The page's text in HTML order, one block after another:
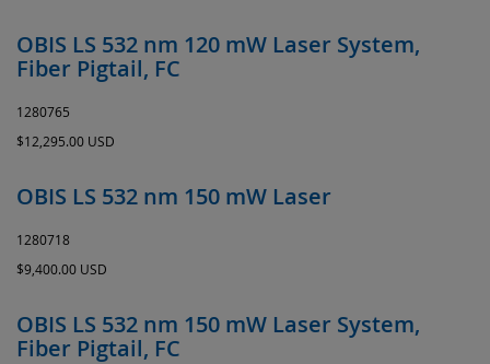
OBIS LS 532 nm 120 mW Laser System,
Fiber Pigtail, FC
1280765
$12,295.00 USD
OBIS LS 532 nm 150 mW Laser
1280718
$9,400.00 USD
OBIS LS 532 nm 150 mW Laser System,
Fiber Pigtail, FC